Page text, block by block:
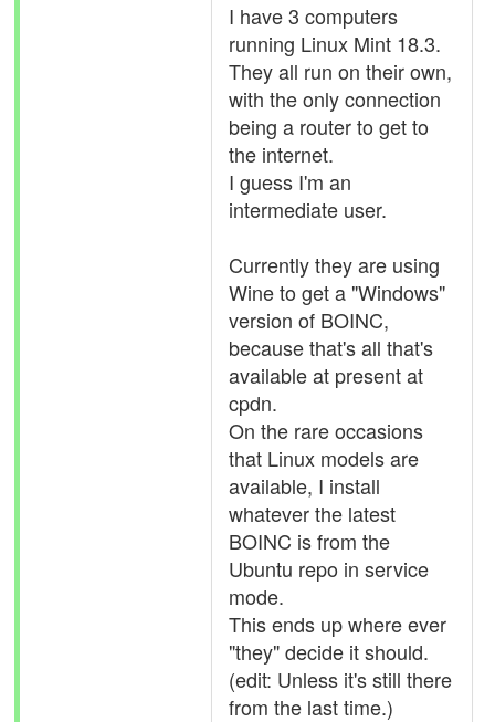
I have 3 computers
running Linux Mint 18.3.
They all run on their own,
with the only connection
being a router to get to
the internet.
I guess I'm an
intermediate user.
Currently they are using
Wine to get a "Windows"
version of BOINC,
because that's all that's
available at present at
cpdn.
On the rare occasions
that Linux models are
available, I install
whatever the latest
BOINC is from the
Ubuntu repo in service
mode.
This ends up where ever
"they" decide it should.
(edit: Unless it's still there
from the last time.)